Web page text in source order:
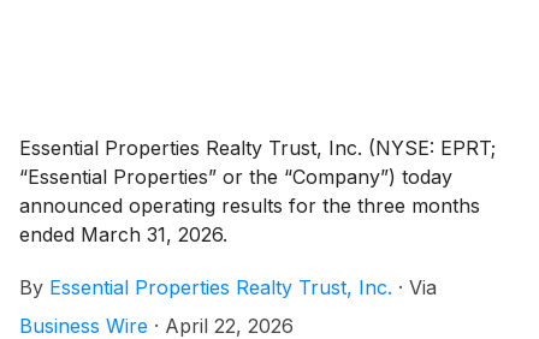
Essential Properties Realty Trust, Inc. (NYSE: EPRT;
“Essential Properties” or the “Company”) today
announced operating results for the three months
ended March 31, 2026.
By Essential Properties Realty Trust, Inc. · Via
Business Wire · April 22, 2026